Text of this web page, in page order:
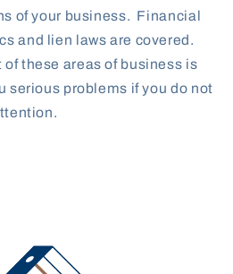
of your business. Financial
and lien laws are covered.
these areas of business is
serious problems if you do not